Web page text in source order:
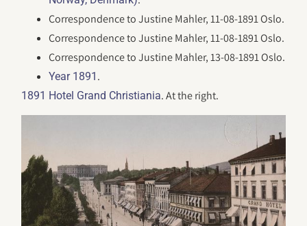
Correspondence to Justine Mahler, 11-08-1891 Oslo.
Correspondence to Justine Mahler, 11-08-1891 Oslo.
Correspondence to Justine Mahler, 13-08-1891 Oslo.
Year 1891 .
1891 Hotel Grand Christiania. At the right.